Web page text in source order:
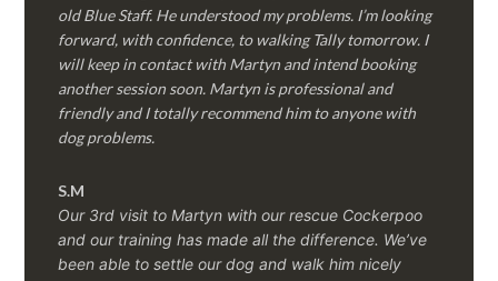
old Blue Staff. He understood my problems. I’m looking
forward, with confidence, to walking Tally tomorrow. I
will keep in contact with Martyn and intend booking
another session soon. Martyn is professional and
friendly and I totally recommend him to anyone with
dog problems.
S.M
Our 3rd visit to Martyn with our rescue Cockerpoo
and our training has made all the difference. We’ve
been able to settle our dog and walk him nicely